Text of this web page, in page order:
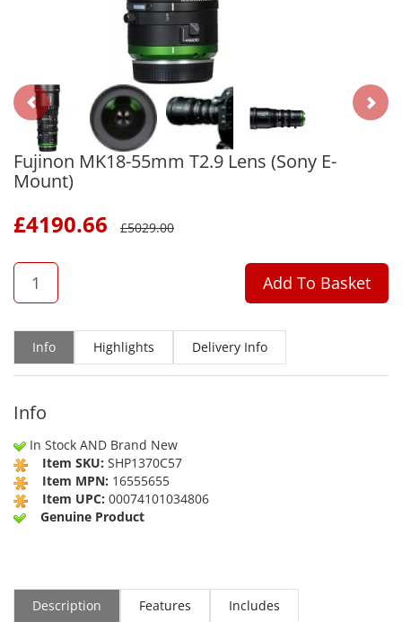
Fujinon MK18-55mm T2.9 Lens (Sony E-
Mount)
£4190.66 £5029.00
QTY
Add To Basket
Info Highlights Delivery Info
Info
In Stock AND Brand New
Item SKU: SHP1370C57
Item MPN: 16555655
Item UPC: 00074101034806
Genuine Product
Description Features
Includes